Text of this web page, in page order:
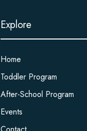
Explore
Home
Toddler Program
After-School Program
Events